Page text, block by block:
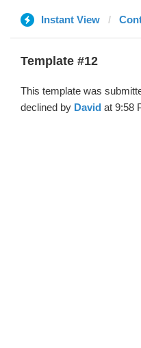
Instant View
Template #12
This template was
declined by David at 9:58